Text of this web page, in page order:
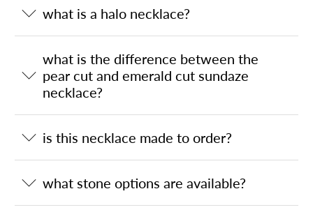
what is a halo necklace?
what is the difference between the
pear cut and emerald cut sundaze
necklace?
is this necklace made to order?
what stone options are available?